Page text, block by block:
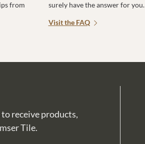
from
surely have the answer for you.
Visit the FAQ
receive products,
Tile.